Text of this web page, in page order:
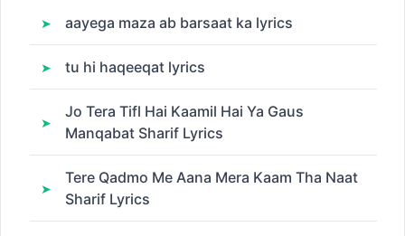
aayega maza ab barsaat ka lyrics
tu hi haqeeqat lyrics
Jo Tera Tifl Hai Kaamil Hai Ya Gaus
Manqabat Sharif Lyrics
Tere Qadmo Me Aana Mera Kaam Tha Naat
Sharif Lyrics